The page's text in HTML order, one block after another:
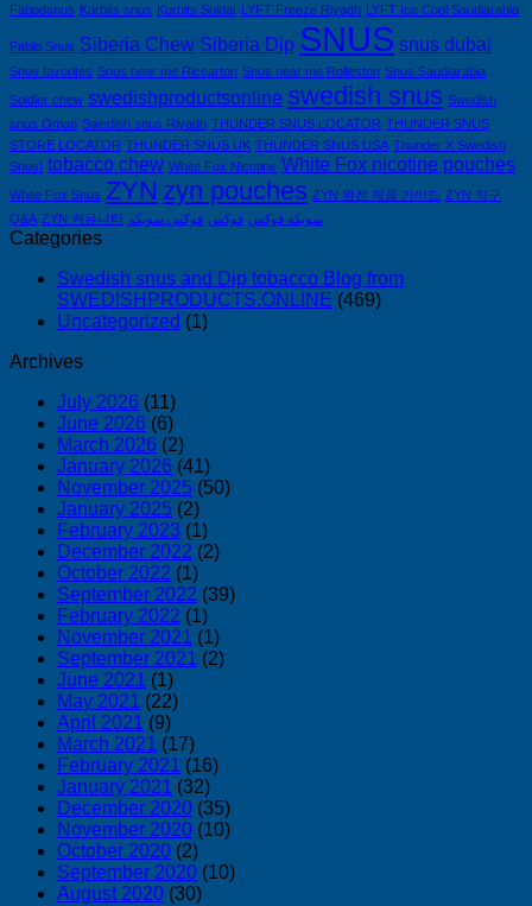
Fäbodsnus Kurbits snus Kurbits Soldat LYFT Freeze Riyadh LYFT Ice Cool Saudiarabia
Pablo Snus Siberia Chew Siberia Dip SNUS snus dubai
Snus favorites Snus near me Riccarton Snus near me Rolleston Snus Saudiarabia
Soldier chew swedishproductsonline swedish snus Swedish
snus Oman Swedish snus Riyadh THUNDER SNUS LOCATOR THUNDER SNUS
STORE LOCATOR THUNDER SNUS UK THUNDER SNUS USA Thunder X Swedish
Snus! tobacco chew White Fox Nicotine White Fox nicotine pouches
White Fox Snus ZYN zyn pouches ZYN 완전 제품 가이드 ZYN 직구
Q&A ZYN 커뮤니티 سويكه فوكس فوكس فوكس سويكه
Categories
Swedish snus and Dip tobacco Blog from
SWEDISHPRODUCTS.ONLINE (469)
Uncategorized (1)
Archives
July 2026 (11)
June 2026 (6)
March 2026 (2)
January 2026 (41)
November 2025 (50)
January 2025 (2)
February 2023 (1)
December 2022 (2)
October 2022 (1)
September 2022 (39)
February 2022 (1)
November 2021 (1)
September 2021 (2)
June 2021 (1)
May 2021 (22)
April 2021 (9)
March 2021 (17)
February 2021 (16)
January 2021 (32)
December 2020 (35)
November 2020 (10)
October 2020 (2)
September 2020 (10)
August 2020 (30)